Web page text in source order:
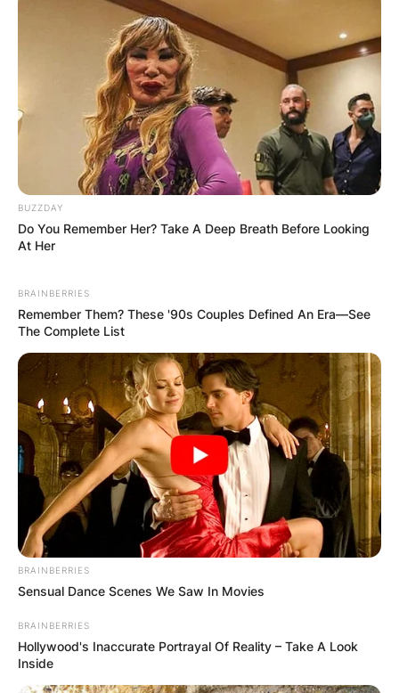
Through their union, the couple shares four
children; Sergio Ramos Rubio, Alejandro Ramos
Rubio, Máximo Adriano Ramos Rubio, and Marco
Ramos Rubio.
BUZZDAY
Do You Remember Her? Take A Deep Breath Before Looking
At Her
BRAINBERRIES
Remember Them? These '90s Couples Defined An Era—See
The Complete List
BRAINBERRIES
Sensual Dance Scenes We Saw In Movies
BRAINBERRIES
Hollywood's Inaccurate Portrayal Of Reality – Take A Look
Inside